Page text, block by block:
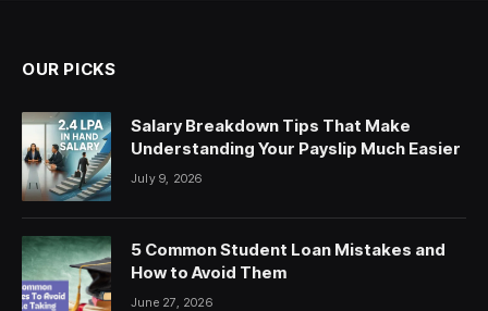
OUR PICKS
Salary Breakdown Tips That Make
Understanding Your Payslip Much Easier
July 9, 2026
5 Common Student Loan Mistakes and
How to Avoid Them
June 27, 2026